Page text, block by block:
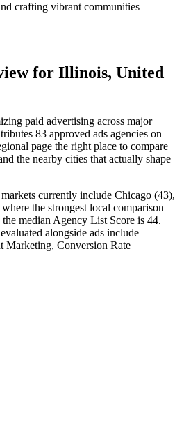
crafting vibrant communities
for Illinois, United
paid advertising across major
83 approved ads agencies on
page the right place to compare
the nearby cities that actually shape
currently include Chicago (43),
the strongest local comparison
median Agency List Score is 44.
alongside ads include
Marketing, Conversion Rate